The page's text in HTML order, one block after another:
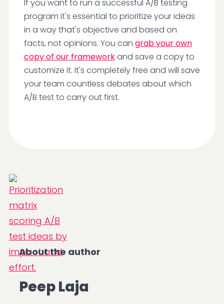
If you want to run a successful A/B testing
program it's essential to prioritize your ideas
in a way that's objective and based on
facts, not opinions. You can grab your own
copy of our frameworkand save a copy to
customize it. It's completely free and will save
your team countless debates about which
A/B test to carry out first.
About the author
Peep Laja